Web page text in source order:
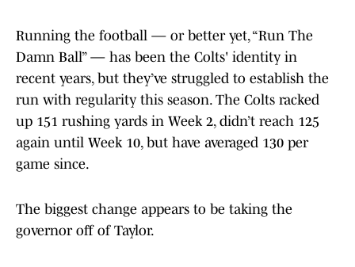
Running the football — or better yet, “Run The
Damn Ball” — has been the Colts' identity in
recent years, but they’ve struggled to establish the
run with regularity this season. The Colts racked
up 151 rushing yards in Week 2, didn’t reach 125
again until Week 10, but have averaged 130 per
game since.
The biggest change appears to be taking the
governor off of Taylor.